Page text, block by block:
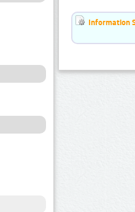
Information